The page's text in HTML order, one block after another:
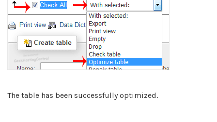
The table has been successfully optimized.